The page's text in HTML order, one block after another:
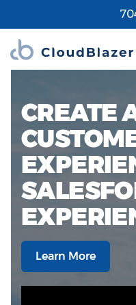
CREATE
Learn More